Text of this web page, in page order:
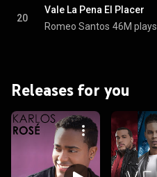
20
Vale La Pena El Placer
Romeo Santos 46M plays
Releases for you